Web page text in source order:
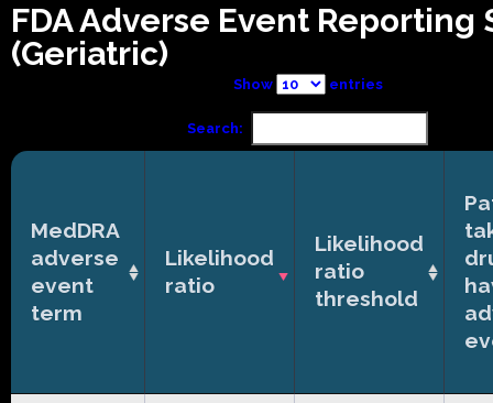
FDA Adverse Event Reporting
(Geriatric)
Show entries
Search:
MedDRA
adverse
event
term
Likelihood
ratio
Likelihood
ratio
threshold